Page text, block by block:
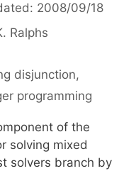
2008/09/18
Ralphs
disjunction,
programming
of the
solving mixed
solvers branch by